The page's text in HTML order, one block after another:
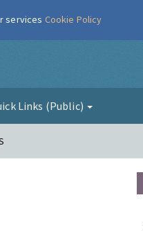
Links (Public)
services Cookie Policy